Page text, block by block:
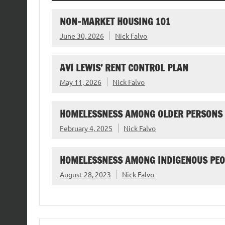
NON-MARKET HOUSING 101
June 30, 2026 Nick Falvo
AVI LEWIS’ RENT CONTROL PLAN
May 11, 2026 Nick Falvo
HOMELESSNESS AMONG OLDER PERSONS
February 4, 2025 Nick Falvo
HOMELESSNESS AMONG INDIGENOUS
August 28, 2023 Nick Falvo